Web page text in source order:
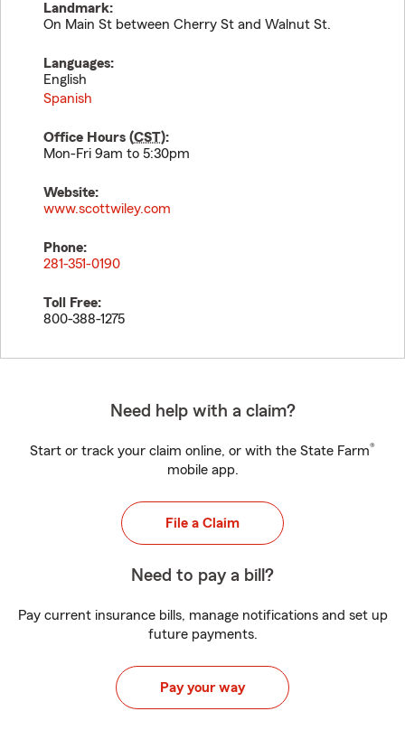
Landmark:
On Main St between Cherry St and Walnut St.
Languages:
English
Spanish
Office Hours (CST):
Mon-Fri 9am to 5:30pm
Website:
www.scottwiley.com
Phone:
281-351-0190
Toll Free:
800-388-1275
Need help with a claim?
Start or track your claim online, or with the State Farm®
mobile app.
File a Claim
Need to pay a bill?
Pay current insurance bills, manage notifications and set up
future payments.
Pay your way